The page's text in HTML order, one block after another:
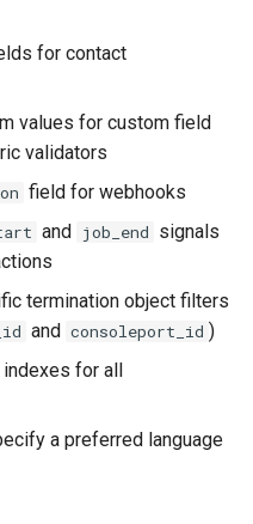
for contact
values for custom field
validators
field for webhooks
and job_end signals
termination object filters
and consoleport_id )
for all
a preferred language